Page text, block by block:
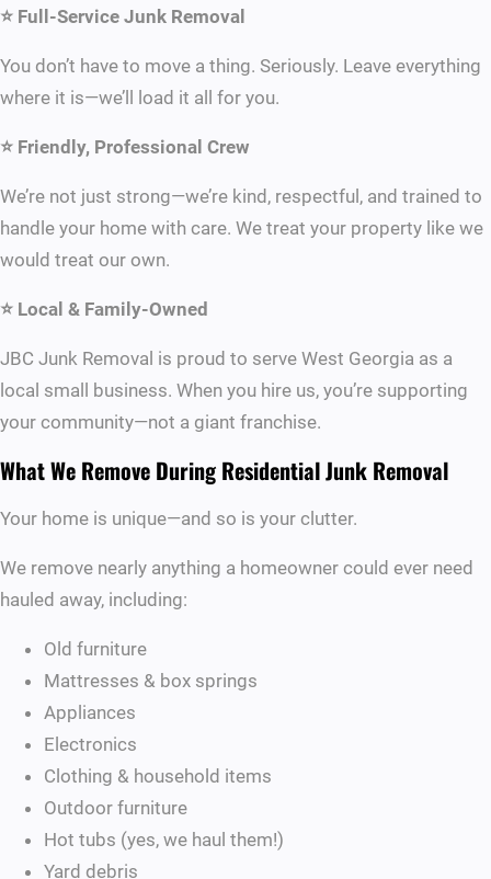
⭐ Full-Service Junk Removal
You don’t have to move a thing. Seriously. Leave everything
where it is—we’ll load it all for you.
⭐ Friendly, Professional Crew
We’re not just strong—we’re kind, respectful, and trained to
handle your home with care. We treat your property like we
would treat our own.
⭐ Local & Family-Owned
JBC Junk Removal is proud to serve West Georgia as a
local small business. When you hire us, you’re supporting
your community—not a giant franchise.
What We Remove During Residential Junk Removal
Your home is unique—and so is your clutter.
We remove nearly anything a homeowner could ever need
hauled away, including:
Old furniture
Mattresses & box springs
Appliances
Electronics
Clothing & household items
Outdoor furniture
Hot tubs (yes, we haul them!)
Yard debris